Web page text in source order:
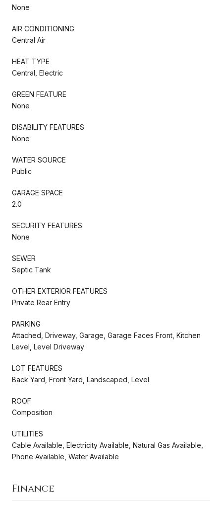
None
AIR CONDITIONING
Central Air
HEAT TYPE
Central, Electric
GREEN FEATURE
None
DISABILITY FEATURES
None
WATER SOURCE
Public
GARAGE SPACE
2.0
SECURITY FEATURES
None
SEWER
Septic Tank
OTHER EXTERIOR FEATURES
Private Rear Entry
PARKING
Attached, Driveway, Garage, Garage Faces Front, Kitchen
Level, Level Driveway
LOT FEATURES
Back Yard, Front Yard, Landscaped, Level
ROOF
Composition
UTILITIES
Cable Available, Electricity Available, Natural Gas Available,
Phone Available, Water Available
Finance